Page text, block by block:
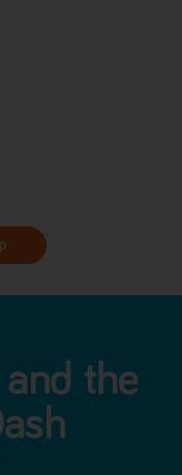
the